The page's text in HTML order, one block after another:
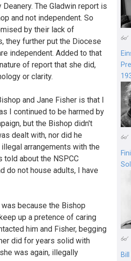
The Gladwin report is
and not independent. So
by their lack of
they further put the Diocese
independent. Added to that
of report that she did,
or clarity.
and Jane Fisher is that I
I continued to be harmed by
but the Bishop didn't
dealt with, nor did he
arrangements with the
told about the NSPCC
do not house adults, I have
because the Bishop
up a pretence of caring
him and Fisher, begging
did for years solid with
was again, illegally